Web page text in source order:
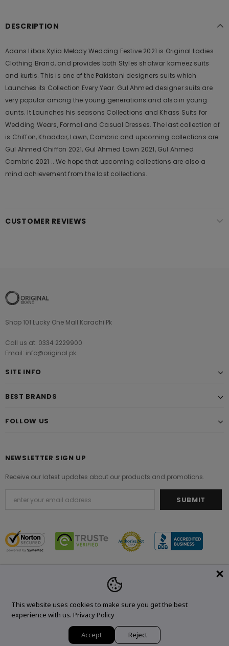
DESCRIPTION
Adans Libas Xylia Melody Wedding Festive 2021 is Original Ladies
Clothing Brand, and provides both Styles shalwar kameez suits
and kurtis. This is one of the Pakistani designers suits which
Launches its Collection Every Year. Gul Ahmed designer suits are
very popular among the young generations and also in young
aunts. It Launches his seasons Collections and Khass Suits for
Wedding Wears, Formal and Casual Dresses. The last collection of
is Chiffon, Khaddar, Lawn, Cambric and upcoming collections are
Gul Ahmed Chiffon 2021, Gul Ahmed Lawn 2021, Gul Ahmed
Cambric 2021 .. We hope that upcoming collections are also a
mind achievement from the last collections.
CUSTOMER REVIEWS
Shop 101 Lucky One Mall Karachi Pk
Call us at: 0334 2229900
Email: info@original.pk
SITE INFO
BEST BRANDS
FOLLOW US
NEWSLETTER SIGN UP
Receive our latest updates about our products and promotions.
© 2021 Original Brand. All Rights Reserved.
This website uses cookies to make sure you get the best
experience with us. Privacy Policy
Accept Reject